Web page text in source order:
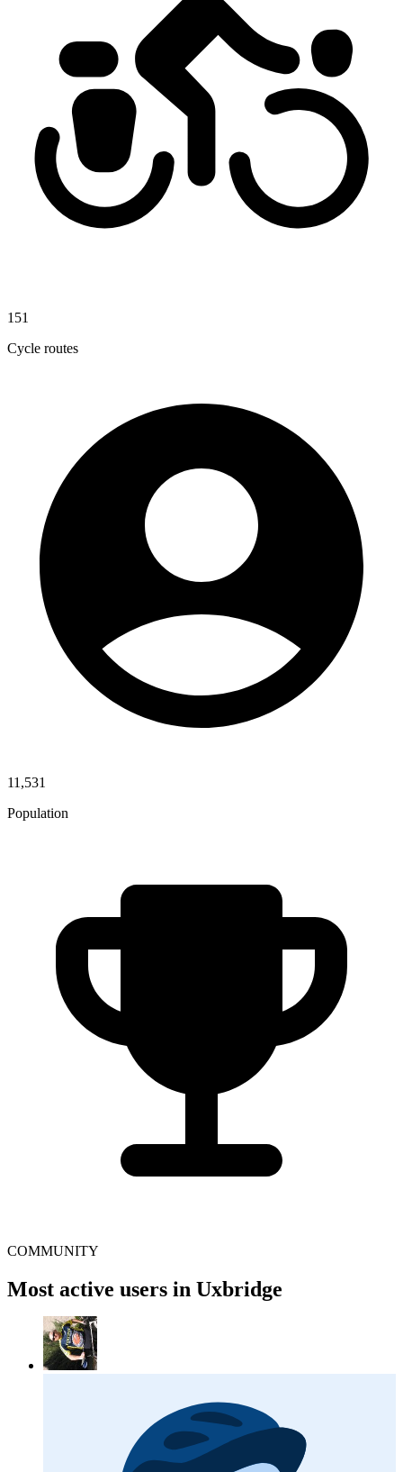
151
Cycle routes
11,531
Population
COMMUNITY
Most active users in Uxbridge